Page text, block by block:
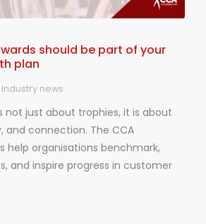
should be part of your
plan
Industry news
not just about trophies, it is about
and connection. The CCA
help organisations benchmark,
and inspire progress in customer